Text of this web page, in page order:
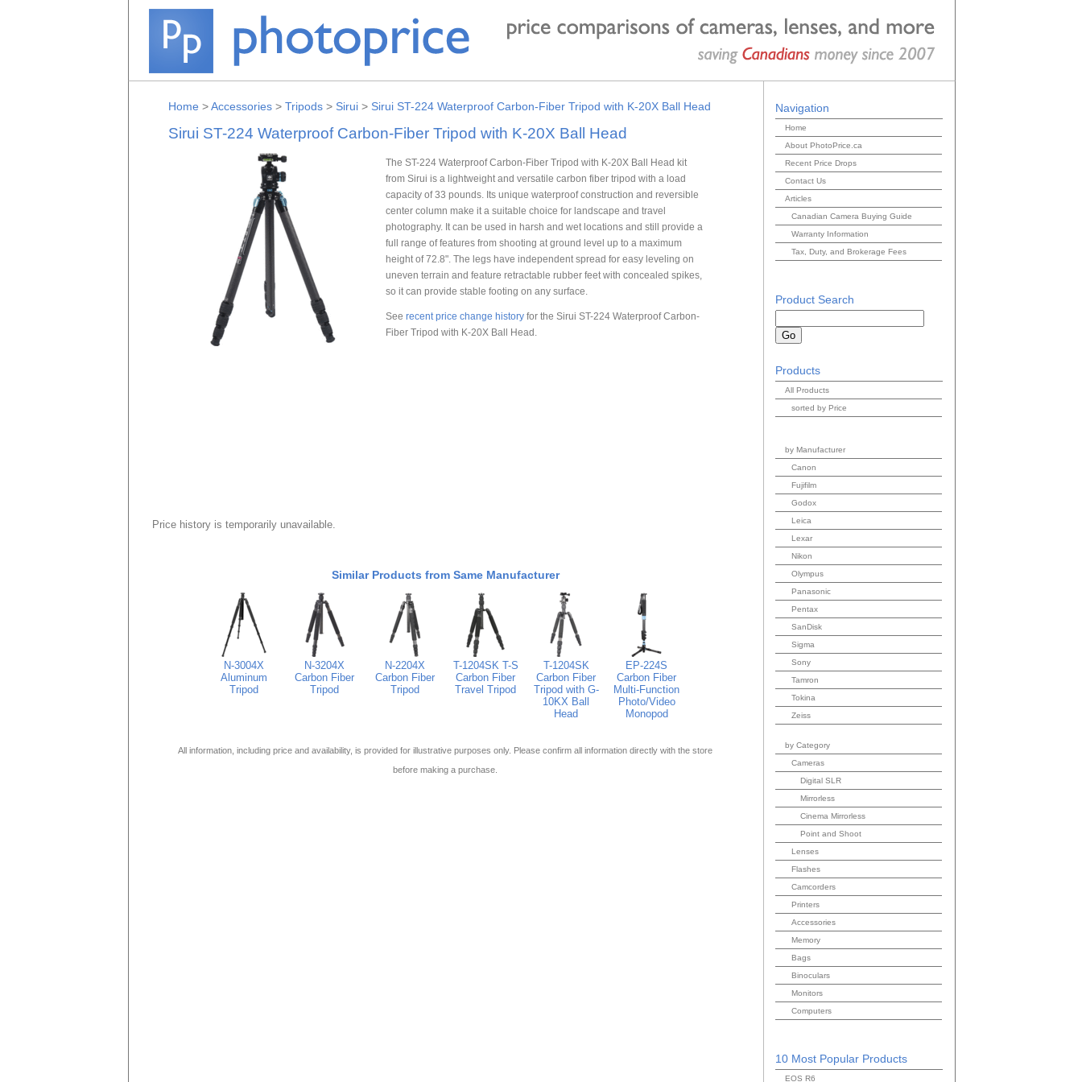
Home >Accessories> Tripods> Sirui> Sirui ST-224 Waterproof Carbon-Fiber Tripod with K-20X Ball Head
Sirui ST-224 Waterproof Carbon-Fiber Tripod with K-20X Ball Head
The ST-224 Waterproof Carbon-Fiber Tripod with K-20X Ball Head kit
from Sirui is a lightweight and versatile carbon fiber tripod with a load
capacity of 33 pounds. Its unique waterproof construction and reversible
center column make it a suitable choice for landscape and travel
photography. It can be used in harsh and wet locations and still provide a
full range of features from shooting at ground level up to a maximum
height of 72.8". The legs have independent spread for easy leveling on
uneven terrain and feature retractable rubber feet with concealed spikes,
so it can provide stable footing on any surface.
See recent price change historyfor the Sirui ST-224 Waterproof Carbon-
Fiber Tripod with K-20X Ball Head.
Price history is temporarily unavailable.
Similar Products from Same Manufacturer
N-3004X
Aluminum
Tripod
N-3204X
Carbon Fiber
Tripod
N-2204X
Carbon Fiber
Tripod
T-1204SK T-S
Carbon Fiber
Travel Tripod
T-1204SK
Carbon Fiber
Tripod with G-
10KX Ball
Head
EP-224S
Carbon Fiber
Multi-Function
Photo/Video
Monopod
All information, including price and availability, is provided for illustrative purposes only. Please confirm all information directly with the store
before making a purchase.
Navigation
Home
About PhotoPrice.ca
Recent Price Drops
Contact Us
Articles
Canadian Camera Buying Guide
Warranty Information
Tax, Duty, and Brokerage Fees
Product Search
Products
All Products
sorted by Price
by Manufacturer
Canon
Fujifilm
Godox
Leica
Lexar
Nikon
Olympus
Panasonic
Pentax
SanDisk
Sigma
Sony
Tamron
Tokina
Zeiss
by Category
Cameras
Digital SLR
Mirrorless
Cinema Mirrorless
Point and Shoot
Lenses
Flashes
Camcorders
Printers
Accessories
Memory
Bags
Binoculars
Monitors
Computers
10 Most Popular Products
EOS R6